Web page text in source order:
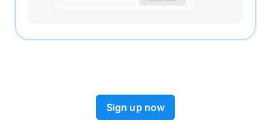
Sign up now